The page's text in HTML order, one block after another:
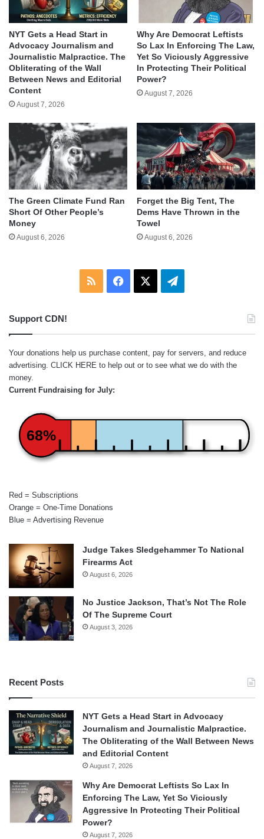
NYT Gets a Head Start in
Advocacy Journalism and
Journalistic Malpractice. The
Obliterating of the Wall
Between News and Editorial
Content
August 7, 2026
Why Are Democrat Leftists
So Lax In Enforcing The Law,
Yet So Viciously Aggressive
In Protecting Their Political
Power?
August 7, 2026
The Green Climate Fund Ran
Short Of Other People’s
Money
August 6, 2026
Forget the Big Tent, The
Dems Have Thrown in the
Towel
August 6, 2026
RSS Facebook Telegram
Support CDN!
Your donations help us purchase content, pay for servers, and reduce
advertising. CLICK HERE to help out or to see what we do with the
money.
Current Fundraising for July:
68%
Red = Subscriptions
Orange = One-Time Donations
Blue = Advertising Revenue
Judge Takes Sledgehammer To National
Firearms Act
August 6, 2026
No Justice Jackson, That’s Not The Role
Of The Supreme Court
August 3, 2026
Recent Posts
NYT Gets a Head Start in Advocacy
Journalism and Journalistic Malpractice.
The Obliterating of the Wall Between News
and Editorial Content
August 7, 2026
Why Are Democrat Leftists So Lax In
Enforcing The Law, Yet So Viciously
Aggressive In Protecting Their Political
Power?
August 7, 2026